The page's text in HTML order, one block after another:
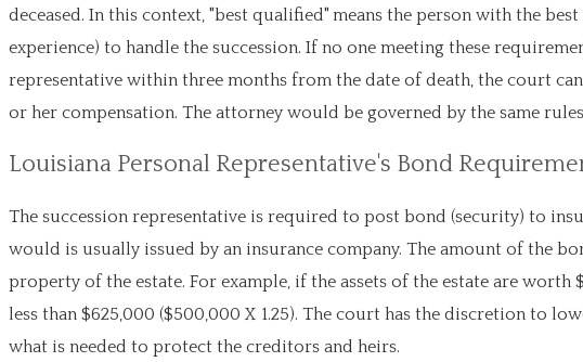
deceased. In this context, "best qualified" means the person with the
experience) to handle the succession. If no one meeting these
representative within three months from the date of death, the court
or her compensation. The attorney would be governed by the same
Louisiana Personal Representative's Bond
The succession representative is required to post bond (security) to
would is usually issued by an insurance company. The amount of the
property of the estate. For example, if the assets of the estate are
less than $625,000 ($500,000 X 1.25). The court has the discretion to
what is needed to protect the creditors and heirs.